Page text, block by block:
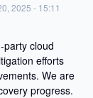
2025 - 15:11
party cloud
efforts
We are
progress.